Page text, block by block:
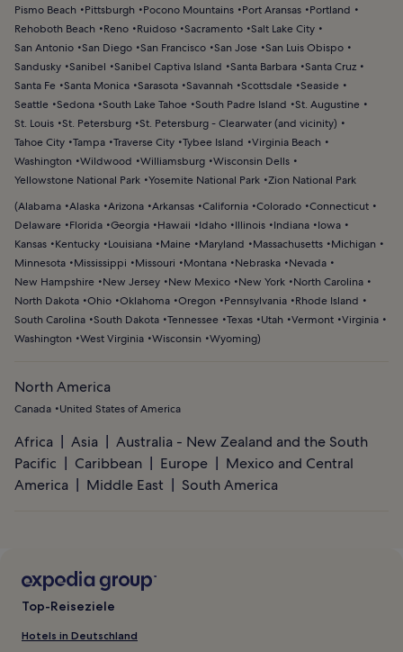
Pismo Beach
Pittsburgh Pocono Mountains Port Aransas
Portland
Rehoboth Beach
Reno Ruidoso Sacramento Salt Lake City
San Antonio San Diego San Francisco San Jose San Luis Obispo
Sandusky Sanibel Sanibel Captiva Island Santa Barbara Santa Cruz
Santa Fe Santa Monica Sarasota Savannah Scottsdale Seaside
Seattle Sedona South Lake Tahoe South Padre Island
St. Augustine
St. Louis St. Petersburg St. Petersburg - Clearwater (and vicinity)
Tahoe City Tampa Traverse City Tybee Island
Virginia Beach
Washington
Wildwood Williamsburg Wisconsin Dells
Yellowstone National Park Yosemite National Park Zion National Park
(Alabama Alaska Arizona Arkansas California Colorado Connecticut
Delaware
Florida Georgia Hawaii Idaho Illinois Indiana
Iowa
Kansas
Kentucky Louisiana Maine Maryland Massachusetts
Michigan
Minnesota
Mississippi Missouri Montana Nebraska
Nevada
New Hampshire
New Jersey New Mexico New York
North Carolina
North Dakota Ohio Oklahoma Oregon Pennsylvania
Rhode Island
South Carolina South Dakota Tennessee Texas Utah Vermont Virginia
Washington
West Virginia Wisconsin Wyoming)
North America
Canada United States of America
Africa Asia
Australia - New Zealand and the South
Pacific
Caribbean Europe
Mexico and Central
America
Middle East South America
Top-Reiseziele
Hotels in Deutschland